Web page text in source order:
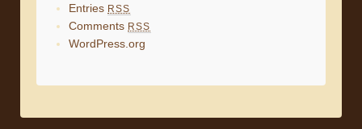
Entries RSS
Comments RSS
WordPress.org